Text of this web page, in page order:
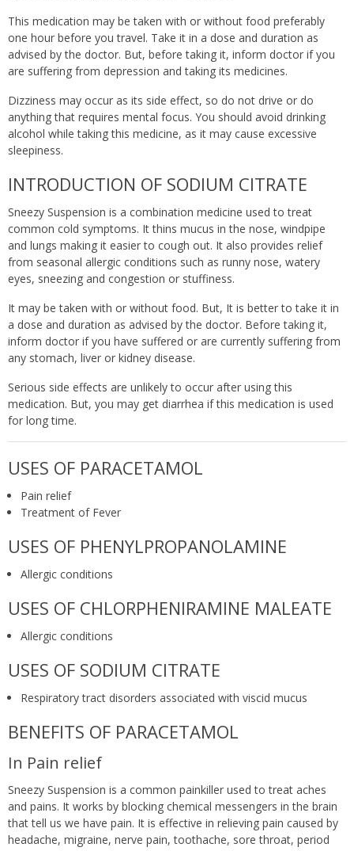
This medication may be taken with or without food preferably
one hour before you travel. Take it in a dose and duration as
advised by the doctor. But, before taking it, inform doctor if you
are suffering from depression and taking its medicines.
Dizziness may occur as its side effect, so do not drive or do
anything that requires mental focus. You should avoid drinking
alcohol while taking this medicine, as it may cause excessive
sleepiness.
INTRODUCTION OF SODIUM CITRATE
Sneezy Suspension is a combination medicine used to treat
common cold symptoms. It thins mucus in the nose, windpipe
and lungs making it easier to cough out. It also provides relief
from seasonal allergic conditions such as runny nose, watery
eyes, sneezing and congestion or stuffiness.
It may be taken with or without food. But, It is better to take it in
a dose and duration as advised by the doctor. Before taking it,
inform doctor if you have suffered or are currently suffering from
any stomach, liver or kidney disease.
Serious side effects are unlikely to occur after using this
medication. But, you may get diarrhea if this medication is used
for long time.
USES OF PARACETAMOL
Pain relief
Treatment of Fever
USES OF PHENYLPROPANOLAMINE
Allergic conditions
USES OF CHLORPHENIRAMINE MALEATE
Allergic conditions
USES OF SODIUM CITRATE
Respiratory tract disorders associated with viscid mucus
BENEFITS OF PARACETAMOL
In Pain relief
Sneezy Suspension is a common painkiller used to treat aches
and pains. It works by blocking chemical messengers in the brain
that tell us we have pain. It is effective in relieving pain caused by
headache, migraine, nerve pain, toothache, sore throat, period